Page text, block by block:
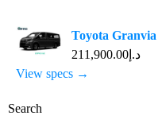
Toyota Granvia
د.إ211,900.00
View specs →
Search